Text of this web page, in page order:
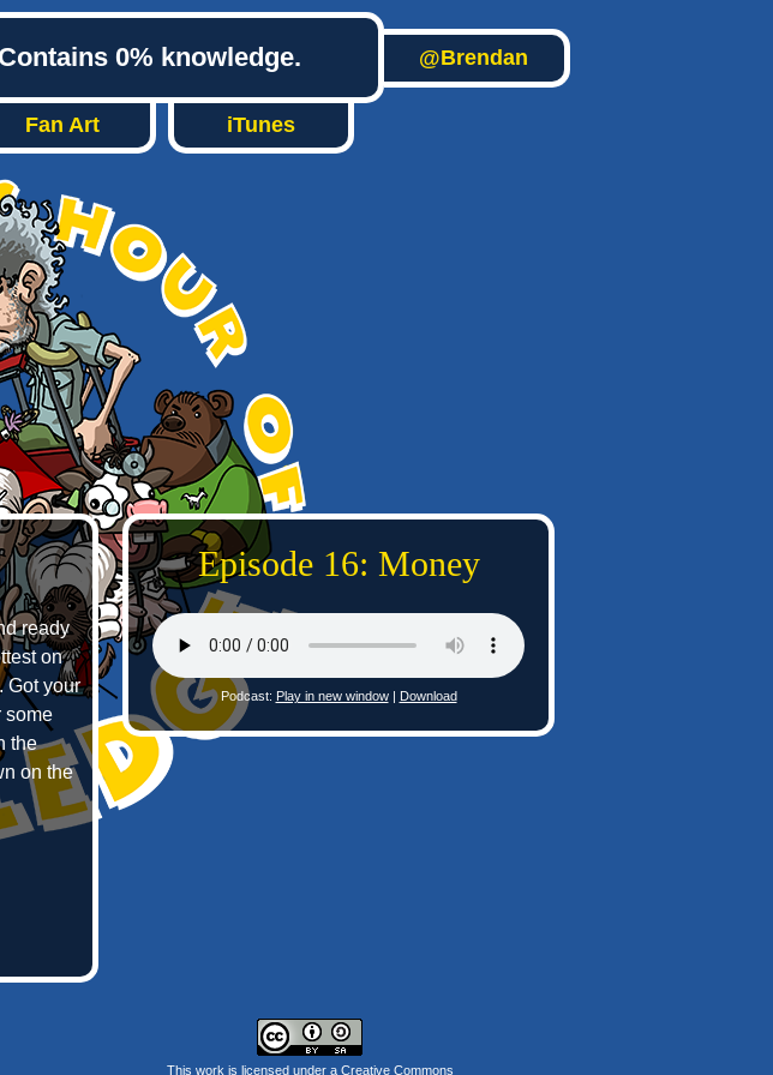
0% knowledge. @Brendan
Fan Art iTunes
ready
on
Got your
some
the
on the
Episode 16: Money
Podcast: Play in new window| Download
This work is licensed under a Creative Commons